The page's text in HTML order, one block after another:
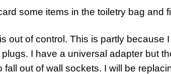
some items in the toiletry bag and
out of control. This is partly because
I have a universal adapter but
fall out of wall sockets. I will be